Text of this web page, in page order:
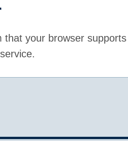
your browser